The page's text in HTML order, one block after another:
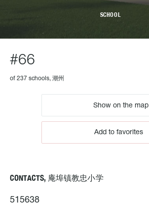
SCHOOL
#66
of 237 schools, 潮州
Show on the map
Add to favorites
CONTACTS, 庵埠镇教忠小学
515638